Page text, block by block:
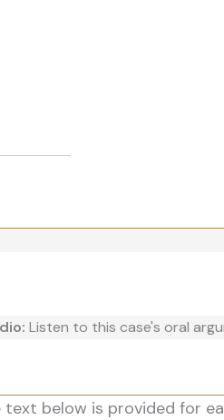
Listen to this case's oral
below is provided for